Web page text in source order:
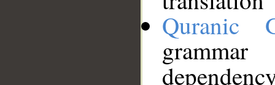
Quranic